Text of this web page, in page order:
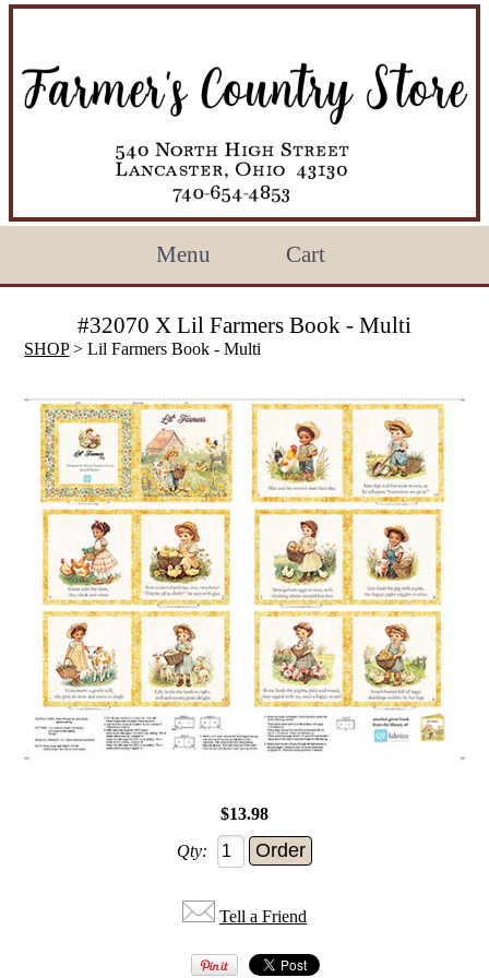
Menu Cart
#32070 X Lil Farmers Book - Multi
SHOP> Lil Farmers Book - Multi
$13.98
Qty:
Tell a Friend